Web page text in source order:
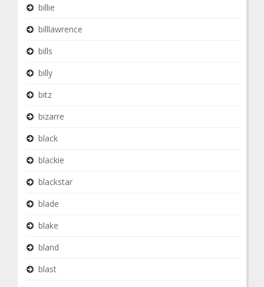
billie
billlawrence
bills
billy
bitz
bizarre
black
blackie
blackstar
blade
blake
bland
blast